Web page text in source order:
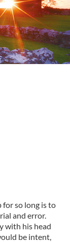
so long is to
and error.
with his head
be intent,